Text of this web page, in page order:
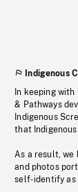
Indigenous
In keeping
& Pathways
Indigenous
that
As a result, we
and photos
self-identify as